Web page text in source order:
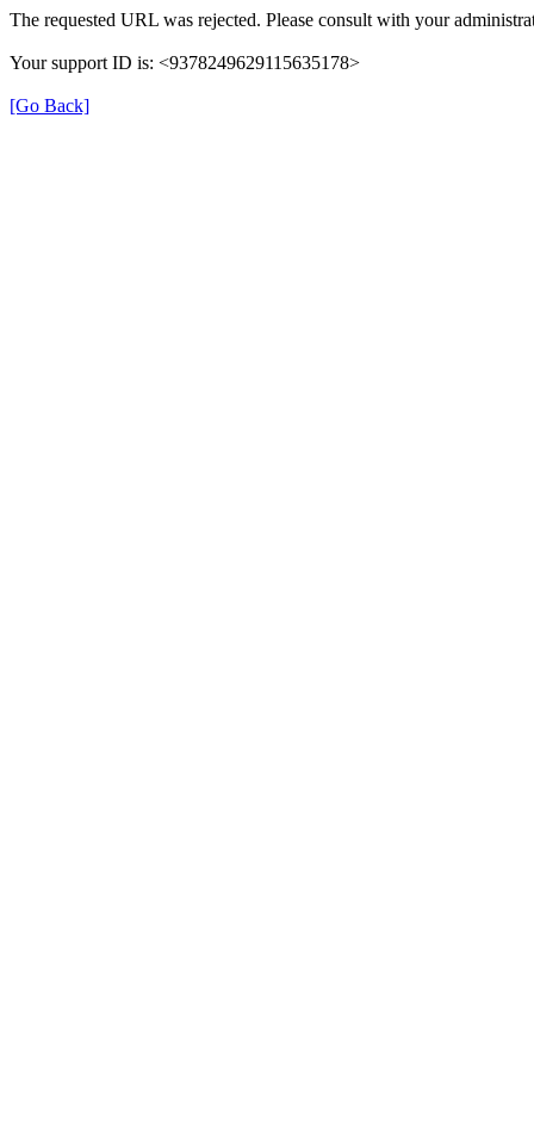
The requested URL was rejected. Please consult with your
Your support ID is: <9378249629115635178>
[Go Back]